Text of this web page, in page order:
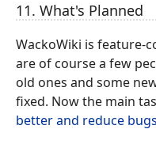
11. What's Planned
WackoWiki is feature-
are of course a few
old ones and some
fixed. Now the main
better and reduce bugs